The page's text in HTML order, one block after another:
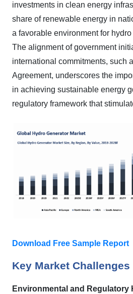
investments in clean energy
share of renewable energy in
a favorable environment for
The alignment of government
international commitments, such
Agreement, underscores the
in achieving sustainable energy
regulatory framework that
Download Free Sample Report
Key Market Challenges
Environmental and Regulatory